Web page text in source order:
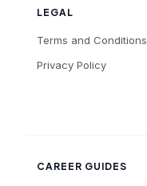
LEGAL
Terms and Conditions
Privacy Policy
CAREER GUIDES